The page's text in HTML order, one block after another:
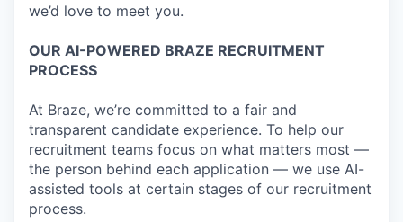
we’d love to meet you.
OUR AI-POWERED BRAZE RECRUITMENT
PROCESS
At Braze, we’re committed to a fair and
transparent candidate experience. To help our
recruitment teams focus on what matters most —
the person behind each application — we use AI-
assisted tools at certain stages of our recruitment
process.